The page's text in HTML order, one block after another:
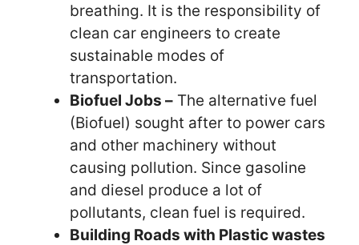
breathing. It is the responsibility of
clean car engineers to create
sustainable modes of
transportation.
Biofuel Jobs – The alternative fuel
(Biofuel) sought after to power cars
and other machinery without
causing pollution. Since gasoline
and diesel produce a lot of
pollutants, clean fuel is required.
Building Roads with Plastic wastes